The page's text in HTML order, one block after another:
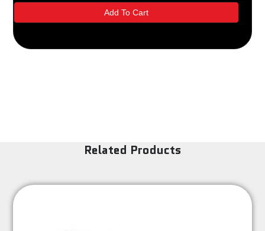
Radio
for
Add To Cart
Related Products